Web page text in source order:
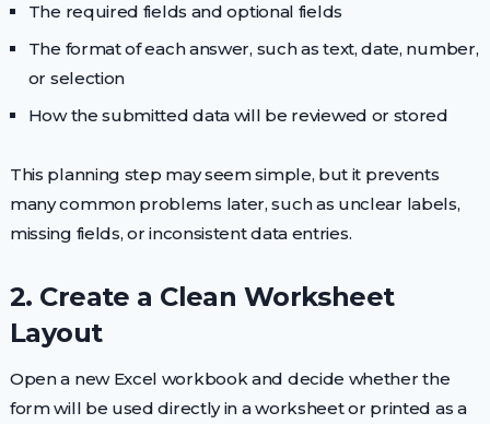
The required fields and optional fields
The format of each answer, such as text, date, number,
or selection
How the submitted data will be reviewed or stored
This planning step may seem simple, but it prevents
many common problems later, such as unclear labels,
missing fields, or inconsistent data entries.
2. Create a Clean Worksheet
Layout
Open a new Excel workbook and decide whether the
form will be used directly in a worksheet or printed as a